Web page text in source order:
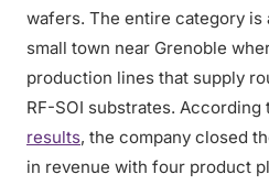
wafers. The entire category is
small town near Grenoble
production lines that supply
RF-SOI substrates. According
results, the company closed
in revenue with four product